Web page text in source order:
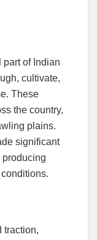
part of Indian
cultivate,
These
the country,
plains.
significant
producing
traction,